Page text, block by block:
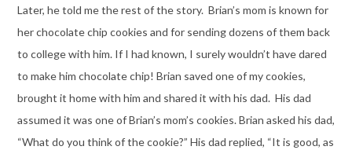
Later, he told me the rest of the story. Brian’s mom is known for
her chocolate chip cookies and for sending dozens of them back
to college with him. If I had known, I surely wouldn’t have dared
to make him chocolate chip! Brian saved one of my cookies,
brought it home with him and shared it with his dad. His dad
assumed it was one of Brian’s mom’s cookies. Brian asked his dad,
“What do you think of the cookie?” His dad replied, “It is good, as